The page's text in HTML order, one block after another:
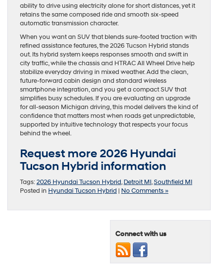
ability to drive using electricity alone for short distances, yet it
retains the same composed ride and smooth six-speed
automatic transmission character.
When you want an SUV that blends sure-footed traction with
refined assistance features, the 2026 Tucson Hybrid stands
out. Its hybrid system keeps responses smooth and swift in
city traffic, while the chassis and HTRAC All Wheel Drive help
stabilize everyday driving in mixed weather. Add the clean,
future-forward cabin design and standard wireless
smartphone integration, and you get a compact SUV that
simplifies busy schedules. If you are evaluating an upgrade
for all-season Michigan driving, this model delivers the kind of
confidence that matters most when roads get unpredictable,
supported by intuitive technology that respects your focus
behind the wheel.
Request more 2026 Hyundai
Tucson Hybrid information
Tags:2026 Hyundai Tucson Hybrid,Detroit MI,Southfield MI
Posted in Hyundai Tucson Hybrid | No Comments »
Connect with us